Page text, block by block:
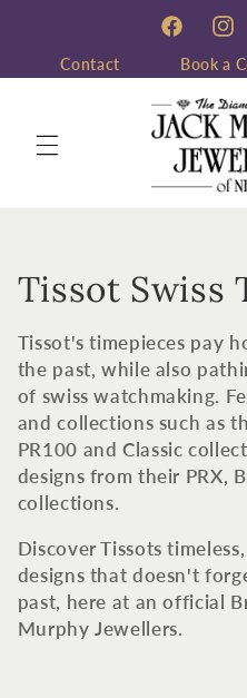
Facebook
Contact Book a
C
o
l
l
e
c
t
i
o
Tissot Swiss
Tissot's timepieces pay
the past, while also
of swiss watchmaking.
and collections such as
PR100 and Classic
designs from their PRX,
collections.
Discover Tissots
designs that doesn't
past, here at an official
Murphy Jewellers.